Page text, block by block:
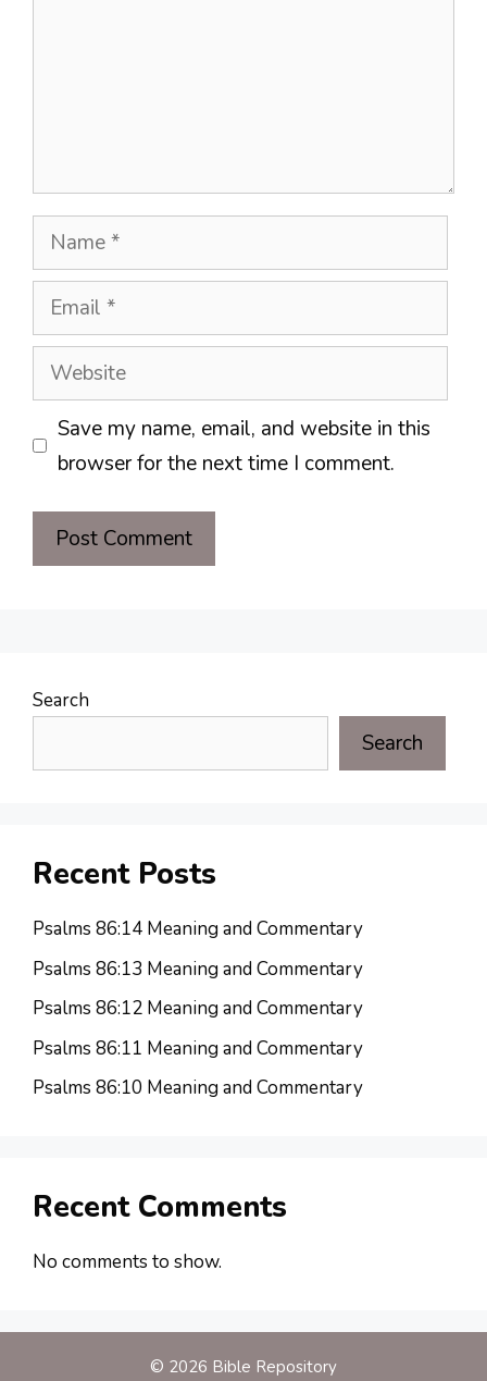
Name
Email
Website
Save my name, email, and website in this
browser for the next time I comment.
Search
Search
Recent Posts
Psalms 86:14 Meaning and Commentary
Psalms 86:13 Meaning and Commentary
Psalms 86:12 Meaning and Commentary
Psalms 86:11 Meaning and Commentary
Psalms 86:10 Meaning and Commentary
Recent Comments
No comments to show.
© 2026 Bible Repository